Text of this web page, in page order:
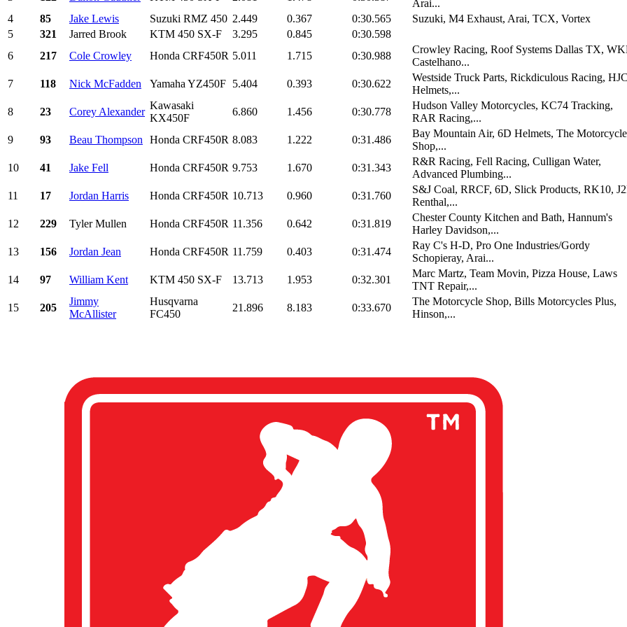
Arai...
4
85 Jake Lewis Suzuki RMZ 450 2.449 0.367 0:30.565
Suzuki, M4 Exhaust, Arai, TCX, Vortex
5
321 Jarred Brook KTM 450 SX-F 3.295 0.845
0:30.598
6
217 Cole Crowley Honda CRF450R 5.011 1.715 0:30.988
Crowley Racing, Roof Systems Dallas TX,
Castelhano...
7
118 Nick McFadden Yamaha YZ450F 5.404 0.393 0:30.622
Westside Truck Parts, Rickdiculous Racing, HJC
Helmets,...
8
23 Corey Alexander
Kawasaki
KX450F
6.860 1.456 0:30.778
Hudson Valley Motorcycles, KC74 Tracking,
RAR Racing,...
9
93 Beau Thompson Honda CRF450R 8.083 1.222 0:31.486
Bay Mountain Air, 6D Helmets, The Motorcycle
Shop,...
10
41 Jake Fell Honda CRF450R 9.753 1.670 0:31.343
R&R Racing, Fell Racing, Culligan Water,
Advanced Plumbing...
11
17 Jordan Harris Honda CRF450R 10.713 0.960 0:31.760
S&J Coal, RRCF, 6D, Slick Products, RK10,
Renthal,...
12
229 Tyler Mullen Honda CRF450R 11.356 0.642 0:31.819
Chester County Kitchen and Bath, Hannum's
Harley Davidson,...
13
156 Jordan Jean Honda CRF450R 11.759 0.403 0:31.474
Ray C's H-D, Pro One Industries/Gordy
Schopieray, Arai...
14
97 William Kent KTM 450 SX-F 13.713 1.953 0:32.301
Marc Martz, Team Movin, Pizza House, Laws
TNT Repair,...
15
205
Jimmy
McAllister
Husqvarna
FC450
21.896 8.183 0:33.670
The Motorcycle Shop, Bills Motorcycles Plus,
Hinson,...